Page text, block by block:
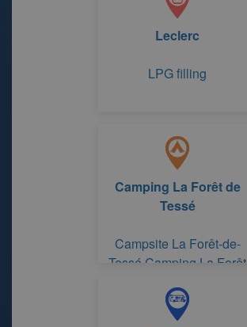
Leclerc
LPG filling
Camping La Forêt de
Tessé
Campsite La Forêt-de-
Tessé Camping La Forêt